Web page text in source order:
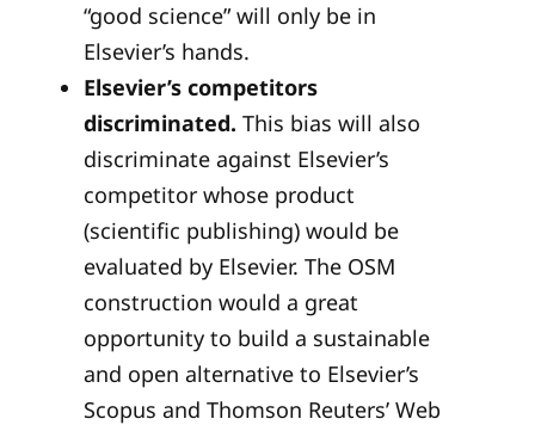
“good science” will only be in
Elsevier’s hands.
Elsevier’s competitors
discriminated. This bias will also
discriminate against Elsevier’s
competitor whose product
(scientific publishing) would be
evaluated by Elsevier. The OSM
construction would a great
opportunity to build a sustainable
and open alternative to Elsevier’s
Scopus and Thomson Reuters’ Web